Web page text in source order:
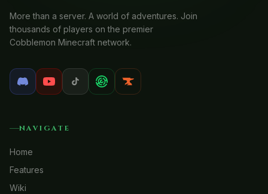
More than a server. A world of adventures. Join
thousands of players on the premier
Cobblemon Minecraft network.
NAVIGATE
Home
Features
Wiki